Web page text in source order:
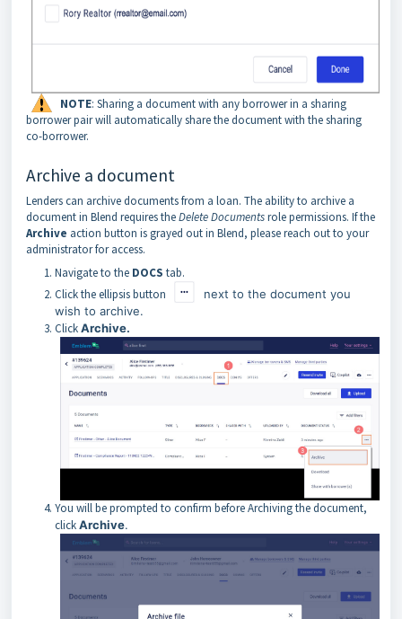
NOTE: Sharing a document with any borrower in a sharing
borrower pair will automatically share the document with the sharing
co-borrower.
Archive a document
Lenders can archive documents from a loan. The ability to archive a
document in Blend requires theDelete Documentsrole permissions. If the
Archive action button is grayed out in Blend, please reach out to your
administrator for access.
Navigate to the DOCS tab.
Click the ellipsis button
next to the document you
wish to archive.
ClickArchive.
You will be prompted to confirm before Archiving the document,
clickArchive.